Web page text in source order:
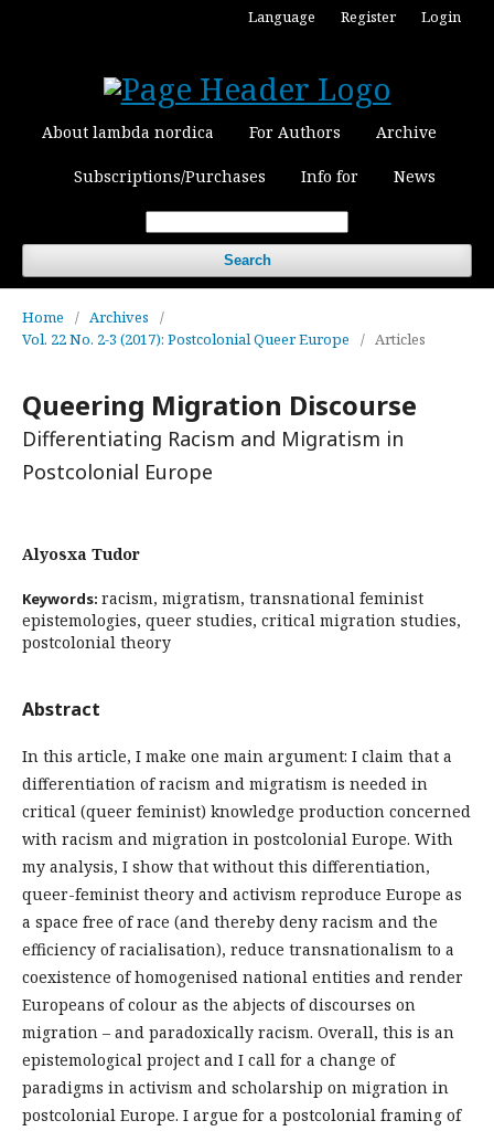
About lambda nordica For Authors Archive
Subscriptions/Purchases Info for News
Search
Language Register Login
Home / Archives
/
Vol. 22 No. 2-3 (2017): Postcolonial Queer Europe
/ Articles
Queering Migration Discourse
Differentiating Racism and Migratism in
Postcolonial Europe
Alyosxa Tudor
Keywords: racism, migratism, transnational feminist
epistemologies, queer studies, critical migration studies,
postcolonial theory
Abstract
In this article, I make one main argument: I claim that a
differentiation of racism and migratism is needed in
critical (queer feminist) knowledge production concerned
with racism and migration in postcolonial Europe. With
my analysis, I show that without this differentiation,
queer-feminist theory and activism reproduce Europe as
a space free of race (and thereby deny racism and the
efficiency of racialisation), reduce transnationalism to a
coexistence of homogenised national entities and render
Europeans of colour as the abjects of discourses on
migration – and paradoxically racism. Overall, this is an
epistemological project and I call for a change of
paradigms in activism and scholarship on migration in
postcolonial Europe. I argue for a postcolonial framing of